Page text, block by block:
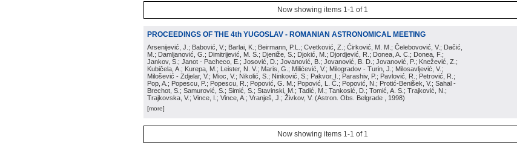
Now showing items 1-1 of 1
PROCEEDINGS OF THE 4th YUGOSLAV - ROMANIAN ASTRONOMICAL MEETING
Arsenijević, J.; Babović, V.; Barlai, K.; Beirmann, P.L.; Cvetković, Z.; Ćirković, M. M.; Čelebovović, V.; Dačić,
M.; Damljanović, G.; Dimitrijević, M. S.; Djeniže, S.; Djokić, M.; Djordjević, R.; Donea, A. C.; Donea, F.;
Jankov, S.; Janot - Pacheco, E.; Josović, D.; Jovanović, B.; Jovanović, B. D.; Jovanović, P.; Knežević, Z.;
Kubičela, A.; Kurepa, M.; Leister, N. V.; Maris, G.; Milićević, V.; Milogradov - Turin, J.; Milosavljević, V.;
Milošević - Zdjelar, V.; Mioc, V.; Nikolić, S.; Ninković, S.; Pakvor, I.; Parashiv, P.; Pavlović, R.; Petrović, R.;
Pop, A.; Popescu, P.; Popescu, R.; Popović, G. M.; Popović, L. Č.; Popović, N.; Protić-Benišek, V.; Sahal -
Brechot, S.; Samurović, S.; Simić, S.; Stavinski, M.; Tadić, M.; Tankosić, D.; Tomić, A. S.; Trajković, N.;
Trajkovska, V.; Vince, I.; Vince, A.; Vranješ, J.; Živkov, V. (Astron. Obs. Belgrade , 1998)
[more]
Now showing items 1-1 of 1